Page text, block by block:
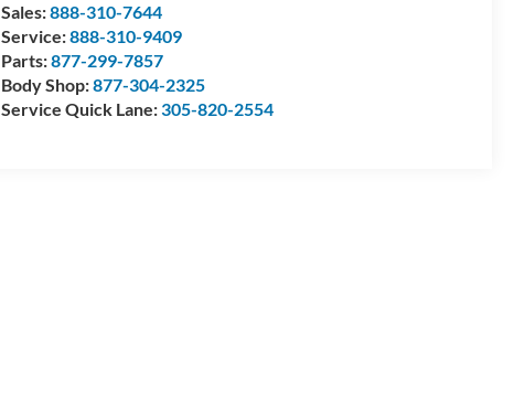
Sales:888-310-7644
Service:888-310-9409
Parts:877-299-7857
Body Shop:877-304-2325
Service Quick Lane:305-820-2554